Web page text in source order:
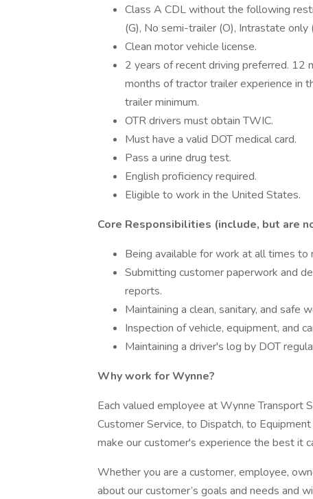
Class A CDL without the following
(G), No semi-trailer (O), Intrastate only
Clean motor vehicle license.
2 years of recent driving preferred. 12
months of tractor trailer experience in
trailer minimum.
OTR drivers must obtain TWIC.
Must have a valid DOT medical card.
Pass a urine drug test.
English proficiency required.
Eligible to work in the United States.
Core Responsibilities (include, but are
Being available for work at all times to
Submitting customer paperwork and
reports.
Maintaining a clean, sanitary, and safe
Inspection of vehicle, equipment, and
Maintaining a driver's log by DOT
Why work for Wynne?
Each valued employee at Wynne Transport
Customer Service, to Dispatch, to
make our customer's experience the best it
Whether you are a customer, employee,
about our customer’s goals and needs